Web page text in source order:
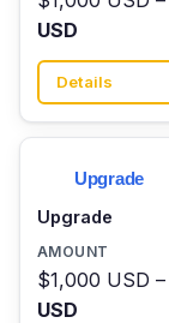
USD
Details
Upgrade
$1,000 USD –
USD